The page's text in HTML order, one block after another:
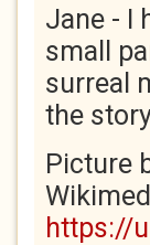
Jane - I
small
surreal
the
Picture
https://